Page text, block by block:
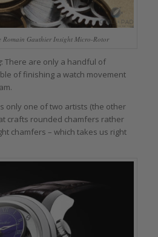
Romain Gauthier Insight Micro-Rotor
: There are only a handful of
of finishing a watch movement
only one of two artists (the other
crafts rounded chamfers rather
chamfers – which takes us right